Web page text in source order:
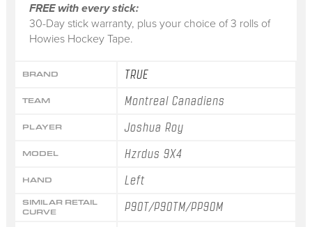
FREE with every stick:
30-Day stick warranty, plus your choice of 3 rolls of
Howies Hockey Tape.
BRAND TRUE
TEAM Montreal Canadiens
PLAYER Joshua Roy
MODEL Hzrdus 9X4
HAND Left
SIMILAR RETAIL
CURVE
P90T/P90TM/PP90M